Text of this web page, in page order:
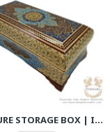
TRESSURE STORAGE BOX | IN/OUT KHATAM MARQUETRY W MINIATURE | HKH8010